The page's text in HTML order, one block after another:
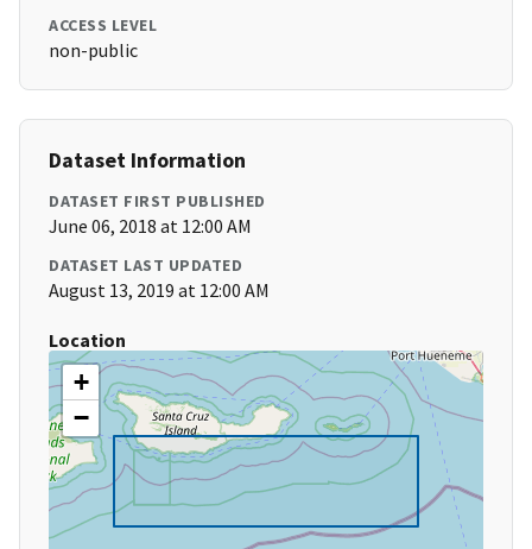
ACCESS LEVEL
non-public
Dataset Information
DATASET FIRST PUBLISHED
June 06, 2018 at 12:00 AM
DATASET LAST UPDATED
August 13, 2019 at 12:00 AM
Location
+
−